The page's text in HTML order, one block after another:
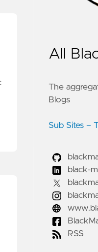
All
The
Blogs
Sub Sites –
black-
RSS